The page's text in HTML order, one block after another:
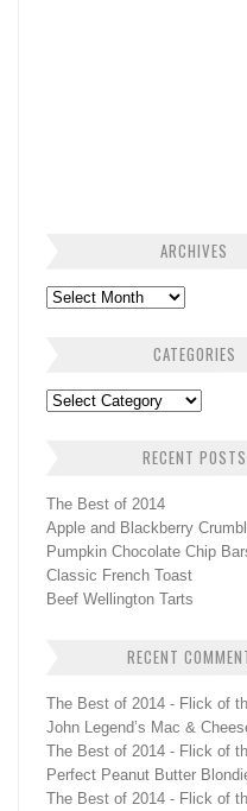
ARCHIVES
CATEGORIES
RECENT POSTS
The Best of 2014
Apple and Blackberry
Pumpkin Chocolate Chip
Classic French Toast
Beef Wellington Tarts
RECENT
The Best of 2014 - Flick of
John Legend’s Mac &
The Best of 2014 - Flick of
Perfect Peanut Butter
The Best of 2014 - Flick of